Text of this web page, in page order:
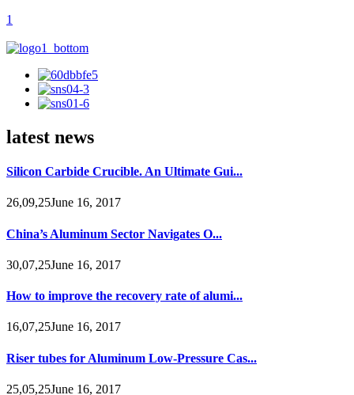
1
latest news
Silicon Carbide Crucible. An Ultimate Gui...
26,09,25June 16, 2017
China’s Aluminum Sector Navigates O...
30,07,25June 16, 2017
How to improve the recovery rate of alumi...
16,07,25June 16, 2017
Riser tubes for Aluminum Low-Pressure Cas...
25,05,25June 16, 2017